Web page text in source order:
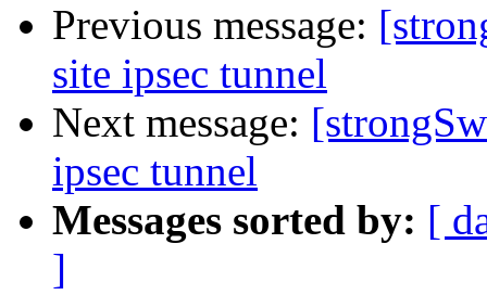
Previous message:
site ipsec tunnel
Next message:
ipsec tunnel
Messages sorted by: [
]